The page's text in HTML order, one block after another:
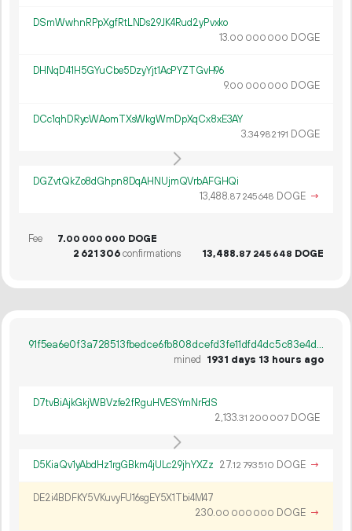
DSmWwhnRPpXgfRtLNDs29JK4Rud2yPvxko
13.00 000 000 DOGE
DHNqD41H5GYuCbe5DzyYjt1AcPYZTGvH96
9.00 000 000 DOGE
DCc1qhDRycWAomTXsWkgWmDpXqCx8xE3AY
3.34982191 DOGE
DGZvtQkZo8dGhpn8DqAHNUjmQVrbAFGHQi
13 488.87 245648 DOGE →
Fee 7.00 000 000 DOGE
2 621306confirmations 13 488.87 245 648 DOGE
91f5ea6e0f3a728513fbedce6fb808dcefd3fe11dfd4dc5c83e4d530518a28cc
mined 1931 days 13 hours ago
D7tvBiAjkGkjWBVzfe2fRguHVESYmNrFdS
2 133.31 200 007 DOGE
D5KiaQv1yAbdHz1rgGBkm4jULc29jhYXZz 27.12 793510 DOGE →
DE2i4BDFKY5VKuvyFU16sgEY5X1Tbi4M47
230.00 000 000 DOGE →